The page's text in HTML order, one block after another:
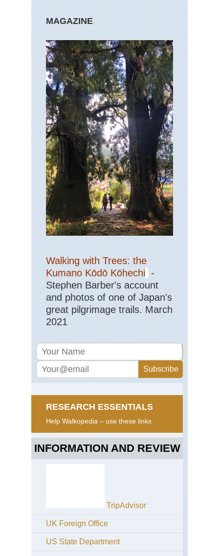
MAGAZINE
Walking with Trees: the
Kumano Kōdō Kōhechi -
Stephen Barber's account
and photos of one of Japan's
great pilgrimage trails. March
2021
RESEARCH ESSENTIALS
Help Walkopedia – use these links
INFORMATION AND REVIEW
TripAdvisor
UK Foreign Office
US State Department